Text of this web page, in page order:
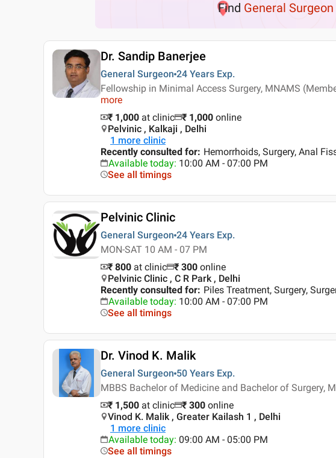
Find General Surgeon
Dr. Sandip Banerjee
General Surgeon 24 Years Exp.
Fellowship in Minimal Access Surgery, MNAMS
more
₹ 1,000 at clinic ₹ 1,000 online
Pelvinic , Kalkaji , Delhi
1 more clinic
Recently consulted for: Hemorrhoids, Surgery, Anal
Available today: 10:00 AM - 07:00 PM
See all timings
Pelvinic Clinic
General Surgeon 24 Years Exp.
MON-SAT 10 AM - 07 PM
₹ 800 at clinic ₹ 300 online
Pelvinic Clinic , C R Park , Delhi
Recently consulted for: Piles Treatment, Surgery,
Available today: 10:00 AM - 07:00 PM
See all timings
Dr. Vinod K. Malik
General Surgeon 50 Years Exp.
MBBS Bachelor of Medicine and Bachelor of Surgery,
₹ 1,500 at clinic ₹ 300 online
Vinod K. Malik , Greater Kailash 1 , Delhi
1 more clinic
Available today: 09:00 AM - 05:00 PM
See all timings